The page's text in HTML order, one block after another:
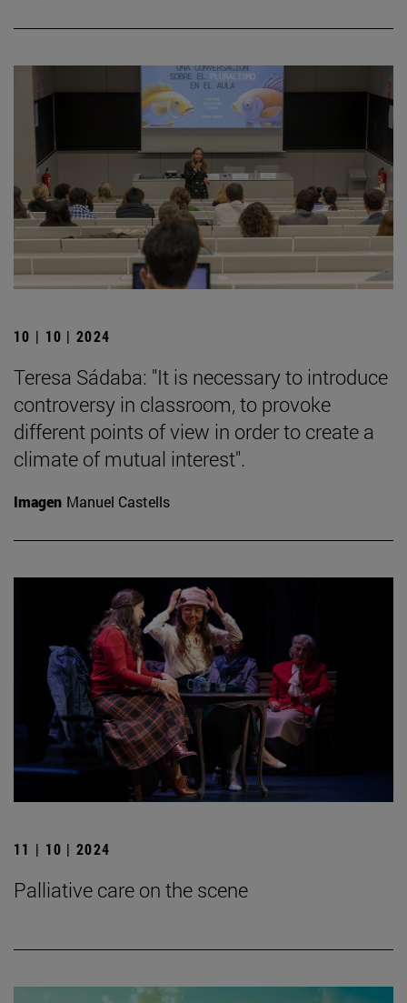
10 | 10 | 2024
Teresa Sádaba: "It is necessary to introduce
controversy in classroom, to provoke
different points of view in order to create a
climate of mutual interest".
Imagen Manuel Castells
11 | 10 | 2024
Palliative care on the scene